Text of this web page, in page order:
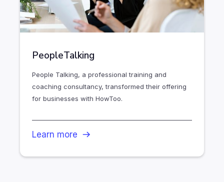
PeopleTalking
People Talking, a professional training and
coaching consultancy, transformed their offering
for businesses with HowToo.
Learn more